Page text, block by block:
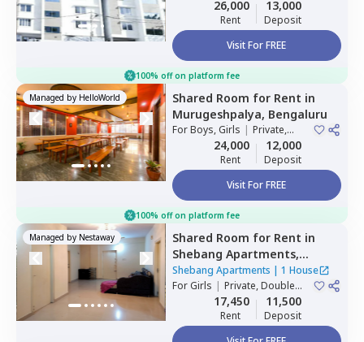
Double Sharing
26,000
Rent
13,000
Deposit
Visit For FREE
100% off on platform fee
Managed by HelloWorld Shared Room for Rent in
Murugeshpalya, Bengaluru
ForBoys, Girls | Private,
Double Sharing
24,000
Rent
12,000
Deposit
Visit For FREE
100% off on platform fee
Managed by Nestaway Shared Room for Rent in
Shebang Apartments,
Basapura,Bengaluru
Shebang Apartments | 1 House
ForGirls | Private, Double
17,450
Rent
11,500
Deposit